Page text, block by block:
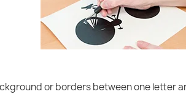
or borders between one letter